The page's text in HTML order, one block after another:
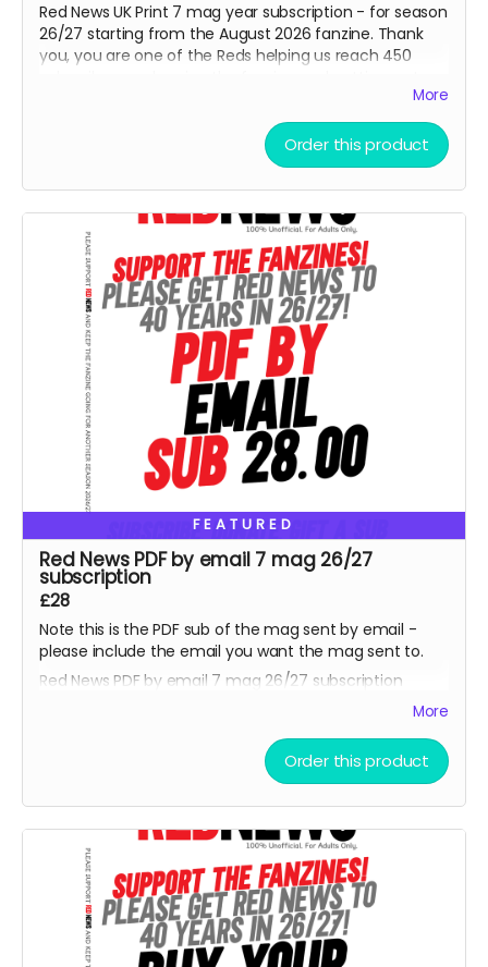
Red News UK Print 7 mag year subscription - for season
26/27 starting from the August 2026 fanzine. Thank
you, you are one of the Reds helping us reach 450
More
Order this product
FEATURED
Red News PDF by email 7 mag 26/27
subscription
£28
Note this is the PDF sub of the mag sent by email -
please include the email you want the mag sent to.
Red News PDF by email 7 mag 26/27 subscription
starting from the August 2026 fanzine. Thank you,
subscribers and saving the fanzine and getting us to
More
Order this product